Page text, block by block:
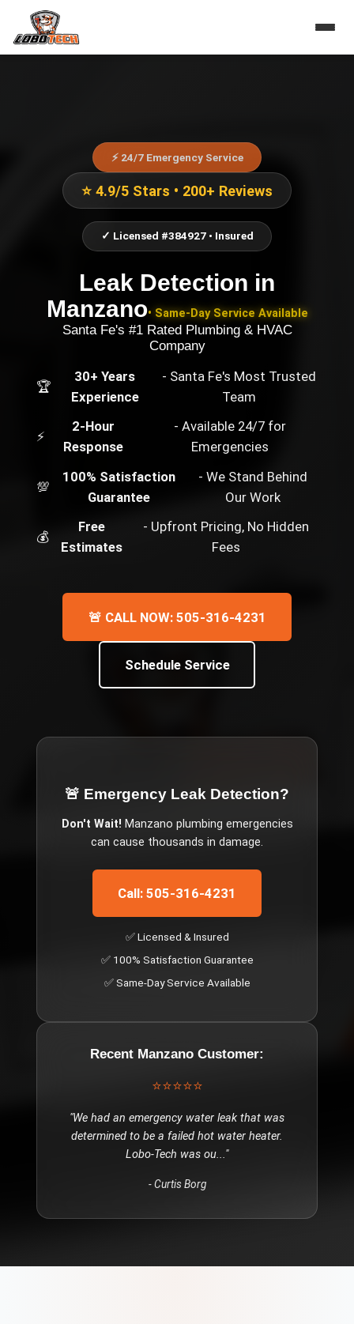
⚡ 24/7 Emergency Service
⭐ 4.9/5 Stars • 200+ Reviews
✓ Licensed #384927 • Insured
Leak Detection in
Manzano• Same-Day Service Available
Santa Fe's #1 Rated Plumbing & HVAC
Company
🏆
30+ Years
Experience
- Santa Fe's Most Trusted
Team
⚡
2-Hour
Response
- Available 24/7 for
Emergencies
💯
100% Satisfaction
Guarantee
- We Stand Behind
Our Work
💰
Free
Estimates
- Upfront Pricing, No Hidden
Fees
🚨 CALL NOW: 505-316-4231
Schedule Service
🚨 Emergency Leak Detection?
Don't Wait! Manzano plumbing emergencies
can cause thousands in damage.
Call: 505-316-4231
✅ Licensed & Insured
✅ 100% Satisfaction Guarantee
✅ Same-Day Service Available
Recent Manzano Customer:
⭐⭐⭐⭐⭐
"We had an emergency water leak that was
determined to be a failed hot water heater.
Lobo-Tech was ou..."
-Curtis Borg